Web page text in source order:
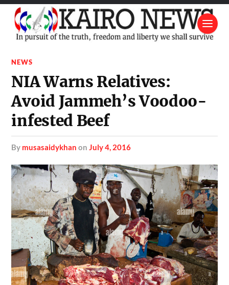
NEWS
NIA Warns Relatives:
Avoid Jammeh’s Voodoo-
infested Beef
by musasaidykhan onJuly 4, 2016